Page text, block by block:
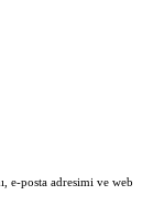
e-posta adresimi ve web